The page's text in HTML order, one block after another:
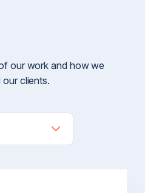
our work and how we
clients.